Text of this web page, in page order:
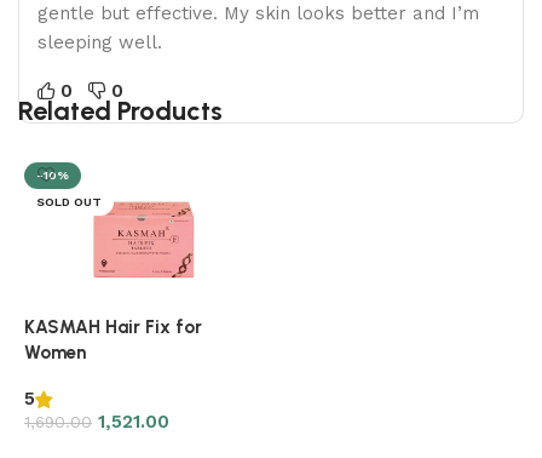
gentle but effective. My skin looks better and I’m
sleeping well.
0 0
Related Products
-10%
SOLD OUT
KASMAH Hair Fix for
Women
5
1,690.00 1,521.00